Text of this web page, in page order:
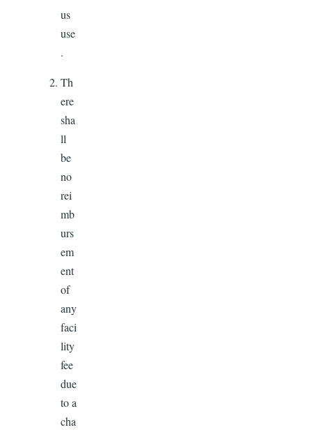
us
use
.
Th
ere
sha
ll
be
no
rei
mb
urs
em
ent
of
any
faci
lity
fee
due
to a
cha